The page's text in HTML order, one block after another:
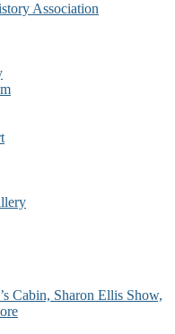
Association
Cabin, Sharon Ellis Show,